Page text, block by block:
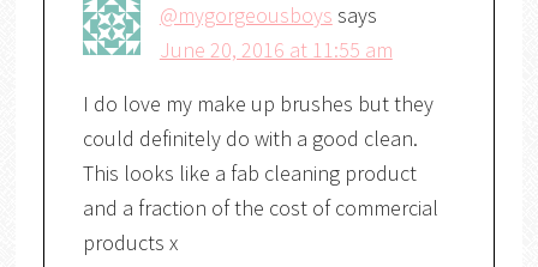
@mygorgeousboys says
June 20, 2016 at 11:55 am
I do love my make up brushes but they
could definitely do with a good clean.
This looks like a fab cleaning product
and a fraction of the cost of commercial
products x